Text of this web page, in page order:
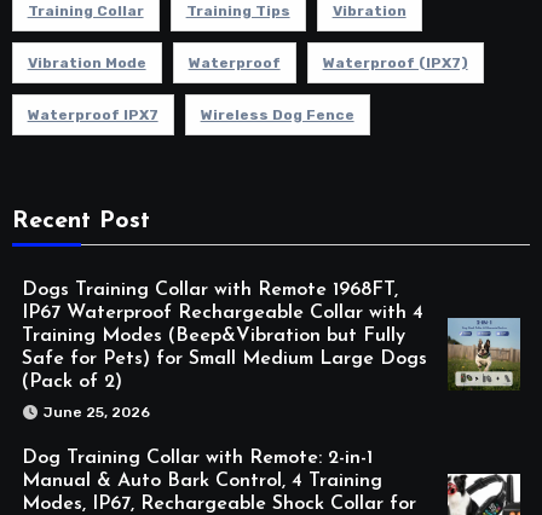
Training Collar Training Tips Vibration
Vibration Mode Waterproof Waterproof (IPX7)
Waterproof IPX7 Wireless Dog Fence
Recent Post
Dogs Training Collar with Remote 1968FT,
IP67 Waterproof Rechargeable Collar with 4
Training Modes (Beep&Vibration but Fully
Safe for Pets) for Small Medium Large Dogs
(Pack of 2)
June 25, 2026
Dog Training Collar with Remote: 2-in-1
Manual & Auto Bark Control, 4 Training
Modes, IP67, Rechargeable Shock Collar for